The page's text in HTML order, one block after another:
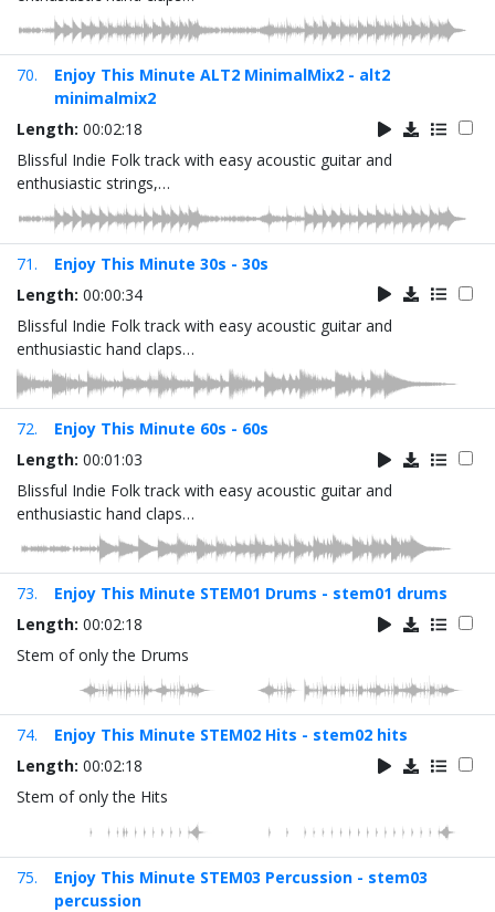
70.
Enjoy This Minute ALT2 MinimalMix2 - alt2
minimalmix2
Length: 00:02:18
Blissful Indie Folk track with easy acoustic guitar and
enthusiastic strings,…
71.
Enjoy This Minute 30s - 30s
Length: 00:00:34
Blissful Indie Folk track with easy acoustic guitar and
enthusiastic hand claps…
72.
Enjoy This Minute 60s - 60s
Length: 00:01:03
Blissful Indie Folk track with easy acoustic guitar and
enthusiastic hand claps…
73.
Enjoy This Minute STEM01 Drums - stem01 drums
Length: 00:02:18
Stem of only the Drums
74.
Enjoy This Minute STEM02 Hits - stem02 hits
Length: 00:02:18
Stem of only the Hits
75.
Enjoy This Minute STEM03 Percussion - stem03
percussion